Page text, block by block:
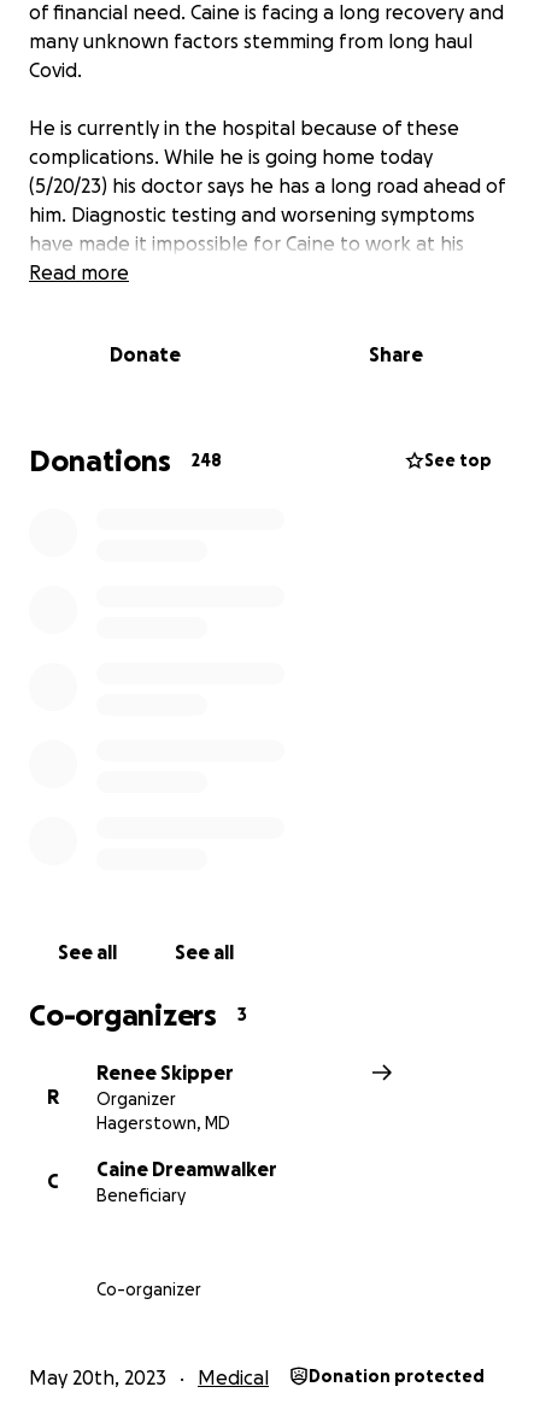
of financial need. Caine is facing a long recovery and
many unknown factors stemming from long haul
Covid.
He is currently in the hospital because of these
complications. While he is going home today
(5/20/23) his doctor says he has a long road ahead of
him. Diagnostic testing and worsening symptoms
have made it impossible for Caine to work at his
previous level. Just months ago he was a fit, health
and disabled.
diagnosis of Dysautonomia.
cardiovascular symptoms including tachycardia and
his cardiovascular system means something as simple
as standing for 10 minutes is almost impossible for
. As well as unstable blood pressure.
Caine is known for giving his all to his community. He
himself and his family as well as ancillary support
Read more
Donate Share
Donations 248 See top
See all See all
Co-organizers 3
R
Renee Skipper
Organizer
Hagerstown, MD
C
Caine Dreamwalker
Beneficiary
Co-organizer
May 20th, 2023 Medical Donation protected